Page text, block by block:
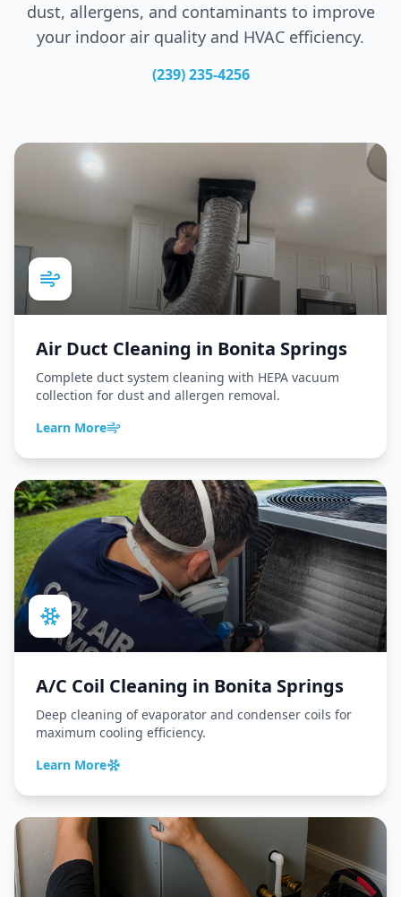
dust, allergens, and contaminants to improve
your indoor air quality and HVAC efficiency.
(239) 235-4256
Air Duct Cleaning in Bonita Springs
Complete duct system cleaning with HEPA vacuum
collection for dust and allergen removal.
Learn More
A/C Coil Cleaning in Bonita Springs
Deep cleaning of evaporator and condenser coils for
maximum cooling efficiency.
Learn More